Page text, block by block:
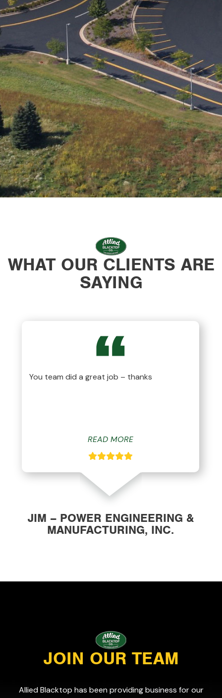
WHAT OUR CLIENTS ARE
SAYING
You team did a great job – thanks
READ MORE
JIM – POWER ENGINEERING &
MANUFACTURING, INC.
JOIN OUR TEAM
Allied Blacktop has been providing business for our